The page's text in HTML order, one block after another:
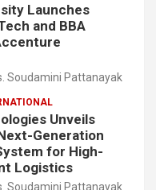
Launches
and BBA
Soudamini Pattanayak
Unveils
Generation
for High-
Logistics
Soudamini Pattanayak